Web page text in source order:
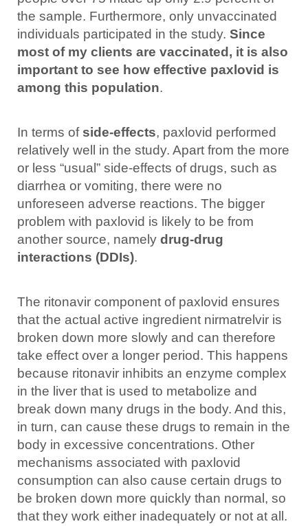
the sample. Furthermore, only unvaccinated
individuals participated in the study. Since
most of my clients are vaccinated, it is also
important to see how effective paxlovid is
among this population.
In terms of side-effects, paxlovid performed
relatively well in the study. Apart from the more
or less “usual” side-effects of drugs, such as
diarrhea or vomiting, there were no
unforeseen adverse reactions. The bigger
problem with paxlovid is likely to be from
another source, namely drug-drug
interactions (DDIs).
The ritonavir component of paxlovid ensures
that the actual active ingredient nirmatrelvir is
broken down more slowly and can therefore
take effect over a longer period. This happens
because ritonavir inhibits an enzyme complex
in the liver that is used to metabolize and
break down many drugs in the body. And this,
in turn, can cause these drugs to remain in the
body in excessive concentrations. Other
mechanisms associated with paxlovid
consumption can also cause certain drugs to
be broken down more quickly than normal, so
that they work either inadequately or not at all.